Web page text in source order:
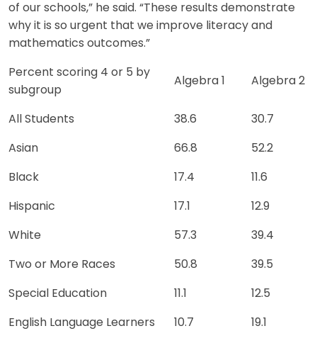
of our schools,” he said. “These results demonstrate
why it is so urgent that we improve literacy and
mathematics outcomes.”
Percent scoring 4 or 5 by
subgroup
Algebra 1 Algebra 2
All Students 38.6 30.7
Asian 66.8 52.2
Black 17.4 11.6
Hispanic 17.1 12.9
White 57.3 39.4
Two or More Races 50.8 39.5
Special Education 11.1 12.5
English Language Learners 10.7 19.1